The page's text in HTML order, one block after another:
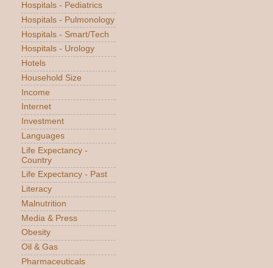
Hospitals - Pediatrics
Hospitals - Pulmonology
Hospitals - Smart/Tech
Hospitals - Urology
Hotels
Household Size
Income
Internet
Investment
Languages
Life Expectancy -
Country
Life Expectancy - Past
Literacy
Malnutrition
Media & Press
Obesity
Oil & Gas
Pharmaceuticals